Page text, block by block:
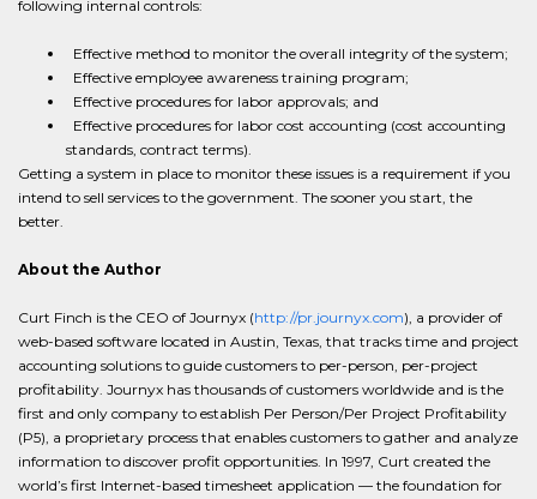
following internal controls:
Effective method to monitor the overall integrity of the system;
Effective employee awareness training program;
Effective procedures for labor approvals; and
Effective procedures for labor cost accounting (cost accounting
standards, contract terms).
Getting a system in place to monitor these issues is a requirement if you
intend to sell services to the government. The sooner you start, the
better.
About the Author
Curt Finch is the CEO of Journyx (http://pr.journyx.com), a provider of
web-based software located in Austin, Texas, that tracks time and project
accounting solutions to guide customers to per-person, per-project
profitability. Journyx has thousands of customers worldwide and is the
first and only company to establish Per Person/Per Project Profitability
(P5), a proprietary process that enables customers to gather and analyze
information to discover profit opportunities. In 1997, Curt created the
world’s first Internet-based timesheet application — the foundation for